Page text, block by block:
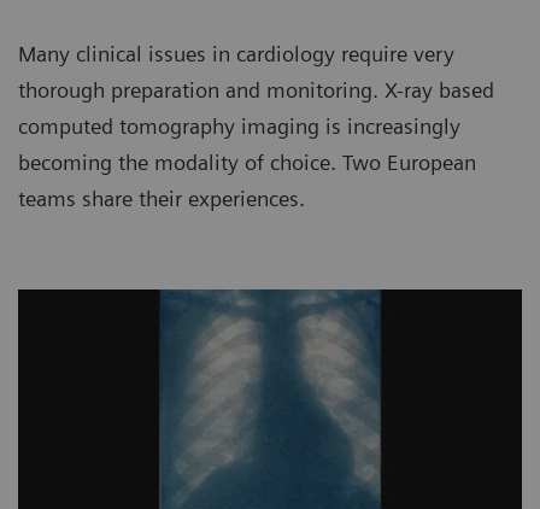
Many clinical issues in cardiology require very
thorough preparation and monitoring. X-ray based
computed tomography imaging is increasingly
becoming the modality of choice. Two European
teams share their experiences.